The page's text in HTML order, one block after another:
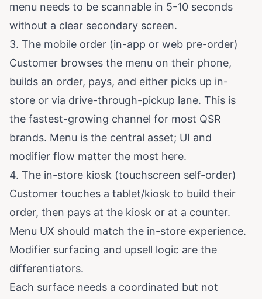
menu needs to be scannable in 5-10 seconds
without a clear secondary screen.
3. The mobile order (in-app or web pre-order)
Customer browses the menu on their phone,
builds an order, pays, and either picks up in-
store or via drive-through-pickup lane. This is
the fastest-growing channel for most QSR
brands. Menu is the central asset; UI and
modifier flow matter the most here.
4. The in-store kiosk (touchscreen self-order)
Customer touches a tablet/kiosk to build their
order, then pays at the kiosk or at a counter.
Menu UX should match the in-store experience.
Modifier surfacing and upsell logic are the
differentiators.
Each surface needs a coordinated but not